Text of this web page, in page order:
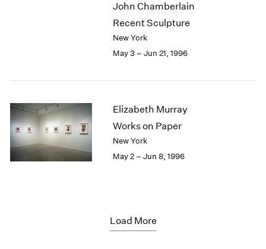
John Chamberlain
Recent Sculpture
New York
May 3 – Jun 21, 1996
Elizabeth Murray
Works on Paper
New York
May 2 – Jun 8, 1996
Load More